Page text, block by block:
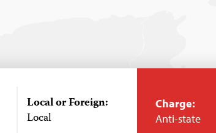
Local or Foreign:
Local
Charge:
Anti-state